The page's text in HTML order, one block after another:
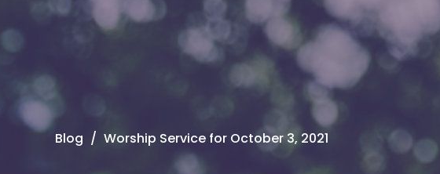
Blog Worship Service for October 3, 2021